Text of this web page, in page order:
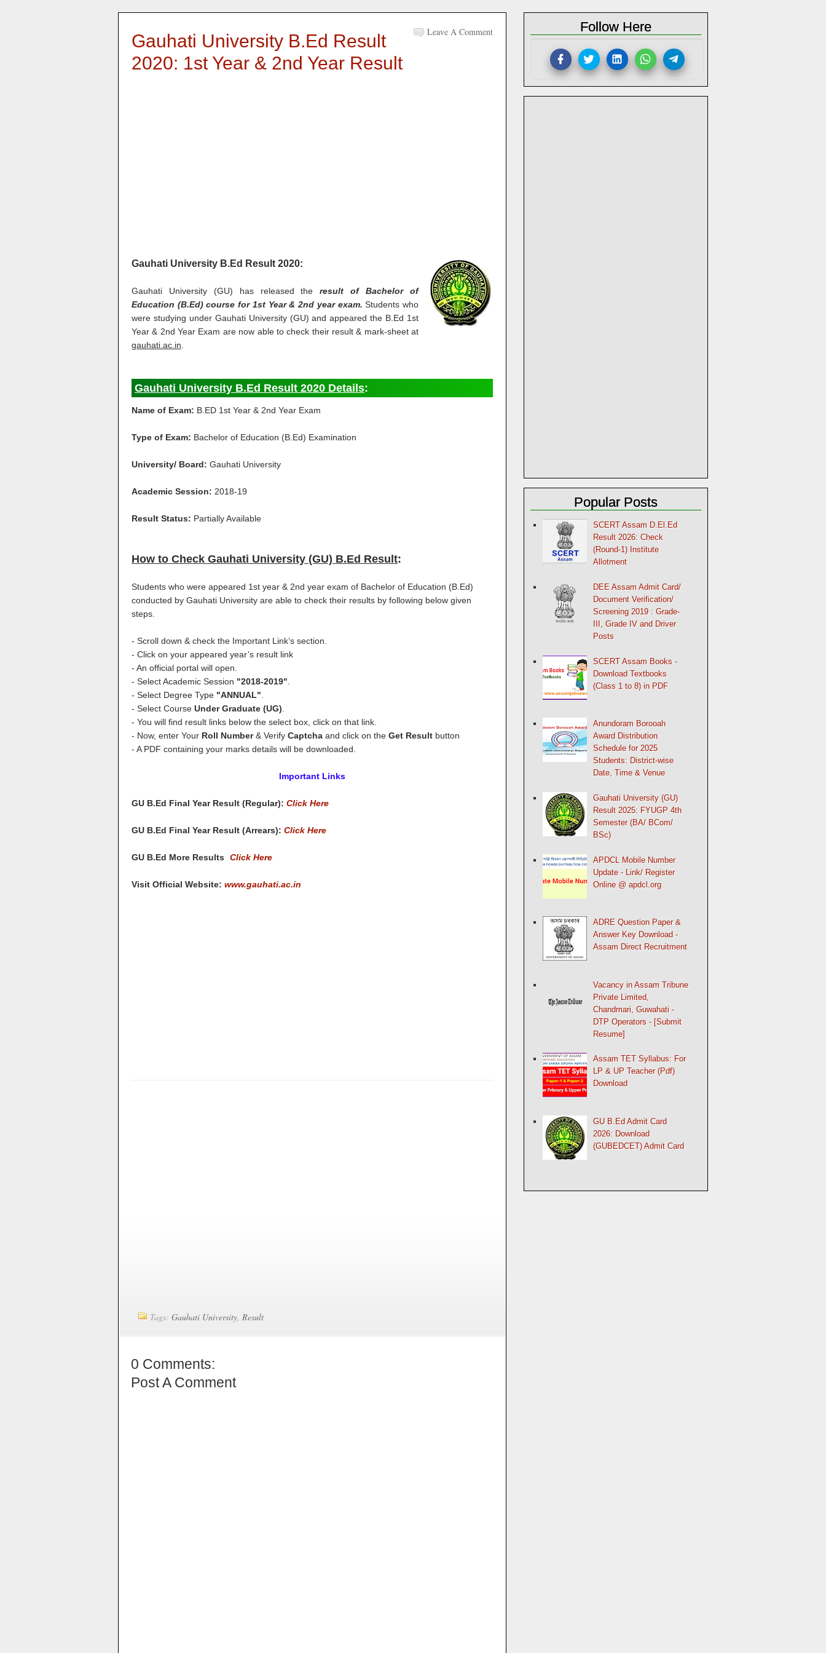
Leave A Comment
Gauhati University B.Ed Result
2020: 1st Year & 2nd Year Result
Gauhati University B.Ed Result 2020:
Gauhati University (GU) has released theresult of Bachelor of
Education (B.Ed) course for 1st Year & 2nd year exam. Students who
were studying under Gauhati University (GU) and appeared the B.Ed 1st
Year & 2nd Year Exam are now able to check their result & mark-sheet at
gauhati.ac.in
Gauhati University B.Ed Result 2020 Details:
Name of Exam: B.ED 1st Year & 2nd Year Exam
Type of Exam: Bachelor of Education (B.Ed) Examination
University/ Board: Gauhati University
Academic Session: 2018-19
Result Status: Partially Available
How to Check Gauhati University (GU) B.Ed Result:
Students who were appeared 1st year & 2nd year exam of Bachelor of Education (B.Ed)
conducted by Gauhati University are able to check their results by following below given
steps.
- Scroll down & check the Important Link‘s section.
- Click on your appeared year’s result link
- An official portal will open.
- Select Academic Session "2018-2019"
- Select Degree Type "ANNUAL"
- Select Course Under Graduate (UG)
- You will find result links below the select box, click on that link.
- Now, enter Your Roll Number& Verify Captcha and click on the Get Result button
- A PDF containing your marks details will be downloaded.
Important Links
GU B.Ed Final Year Result (Regular): Click Here
GU B.Ed Final Year Result (Arrears): Click Here
GU B.Ed More Results Click Here
Visit Official Website: www.gauhati.ac.in
Tags: Gauhati University, Result
0 Comments:
Post A Comment
Follow Here
Popular Posts
SCERT Assam D.El.Ed
Result 2026: Check
(Round-1) Institute
Allotment
DEE Assam Admit Card/
Document Verification/
Screening 2019 : Grade-
III, Grade IV and Driver
Posts
SCERT Assam Books -
Download Textbooks
(Class 1 to 8) in PDF
Anundoram Borooah
Award Distribution
Schedule for 2025
Students: District-wise
Date, Time & Venue
Gauhati University (GU)
Result 2025: FYUGP 4th
Semester (BA/ BCom/
BSc)
APDCL Mobile Number
Update - Link/ Register
Online @ apdcl.org
ADRE Question Paper &
Answer Key Download -
Assam Direct Recruitment
Vacancy in Assam Tribune
Private Limited,
Chandmari, Guwahati -
DTP Operators - [Submit
Resume]
Assam TET Syllabus: For
LP & UP Teacher (Pdf)
Download
GU B.Ed Admit Card
2026: Download
(GUBEDCET) Admit Card